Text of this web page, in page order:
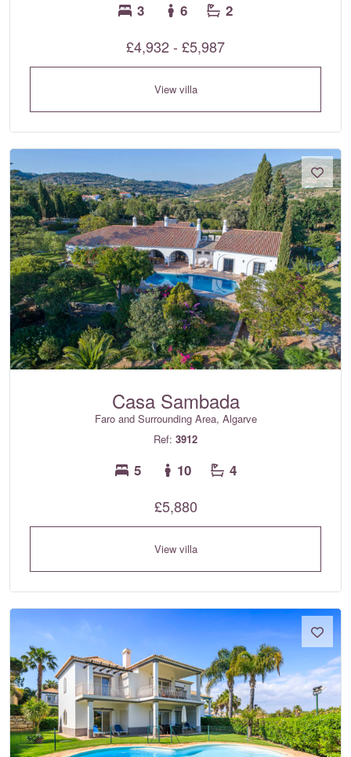
3 6 2
£4,932 - £5,987
View villa
Casa Sambada
Faro and Surrounding Area, Algarve
Ref: 3912
5 10 4
£5,880
View villa